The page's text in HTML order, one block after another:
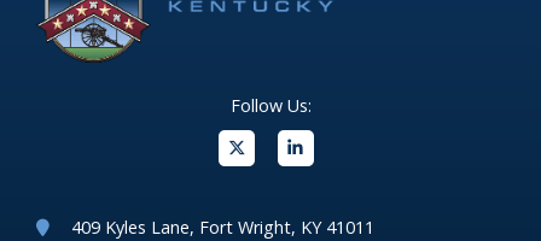
Follow Us:
409 Kyles Lane, Fort Wright, KY 41011